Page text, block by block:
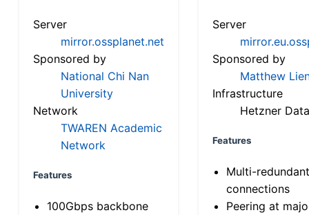
Server
mirror.ossplanet.net
Sponsored by
National Chi Nan
University
Network
TWAREN Academic
Network
Features
100Gbps backbone
Server
Sponsored by
Matthew
Infrastructure
Hetzner
Features
Multi-
connections
Peering at